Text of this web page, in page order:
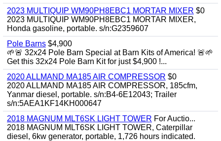
2023 MULTIQUIP WM90PH8EBC1 MORTAR MIXER $0
2023 MULTIQUIP WM90PH8EBC1 MORTAR MIXER,
Honda gasoline, portable. s/n:G2359607
Pole Barns $4,900
🌱🚨 32x24 Pole Barn Special at Barn Kits of America! 🚨🌱
Get this 32x24 Pole Barn Kit for just $4,900 !...
2020 ALLMAND MA185 AIR COMPRESSOR $0
2020 ALLMAND MA185 AIR COMPRESSOR, 185cfm,
Yanmar diesel, portable. s/n:B4-6E12043; Trailer
s/n:5AEA1KF14KH000647
2018 MAGNUM MLT6SK LIGHT TOWER For Auctio...
2018 MAGNUM MLT6SK LIGHT TOWER, Caterpillar
diesel, 6kw generator, portable, 1,726 hours indicated.